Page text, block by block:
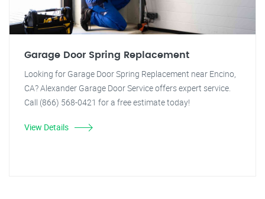
Garage Door Spring Replacement
Looking for Garage Door Spring Replacement near Encino,
CA? Alexander Garage Door Service offers expert service.
Call (866) 568-0421 for a free estimate today!
View Details